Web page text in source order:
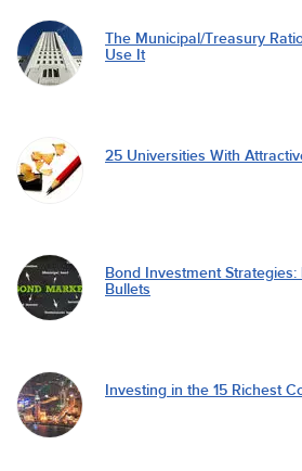
The Municipal/Treasury
Use It
25 Universities With
Bond Investment
Bullets
Investing in the 15 Richest